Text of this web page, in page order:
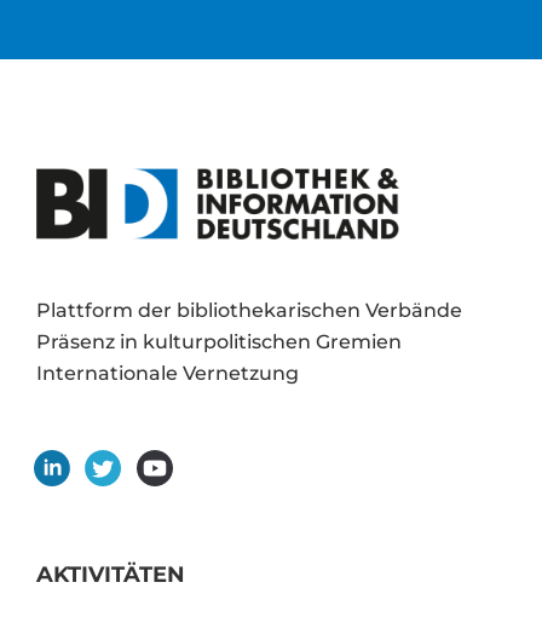
Plattform der bibliothekarischen Verbände
Präsenz in kulturpolitischen Gremien
Internationale Vernetzung
AKTIVITÄTEN